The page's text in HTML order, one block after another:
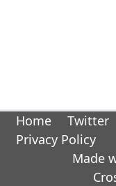
Home Twitter
Privacy Policy
Made